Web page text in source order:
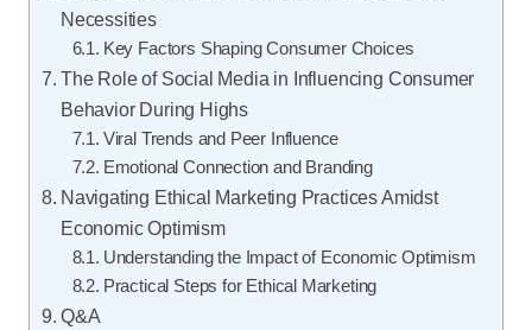
Necessities
Key Factors Shaping Consumer Choices
The Role of Social Media in Influencing Consumer
Behavior During Highs
Viral Trends and Peer Influence
Emotional Connection and Branding
Navigating Ethical Marketing Practices Amidst
Economic Optimism
Understanding the Impact of Economic Optimism
Practical Steps for Ethical Marketing
Q&A